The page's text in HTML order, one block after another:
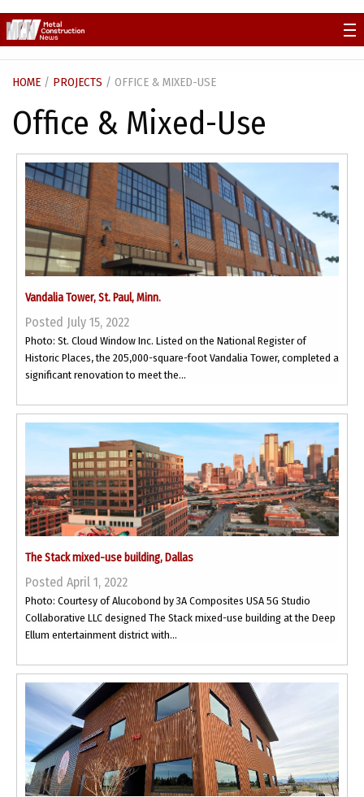
to
content
HOME / PROJECTS / OFFICE & MIXED-USE
Office & Mixed-Use
Vandalia Tower, St. Paul, Minn.
Posted July 15, 2022
Photo: St. Cloud Window Inc. Listed on the National Register of
Historic Places, the 205,000-square-foot Vandalia Tower, completed a
significant renovation to meet the...
The Stack mixed-use building, Dallas
Posted April 1, 2022
Photo: Courtesy of Alucobond by 3A Composites USA 5G Studio
Collaborative LLC designed The Stack mixed-use building at the Deep
Ellum entertainment district with...